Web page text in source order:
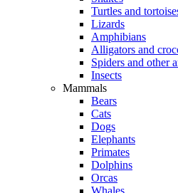
Turtles and
Lizards
Amphibians
Alligators and
Spiders and other
Insects
Mammals
Bears
Cats
Dogs
Elephants
Primates
Dolphins
Orcas
Whales